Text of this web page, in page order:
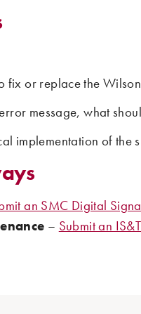
fix or replace the
message, what
implementation of the
an SMC Digital
– Submit an